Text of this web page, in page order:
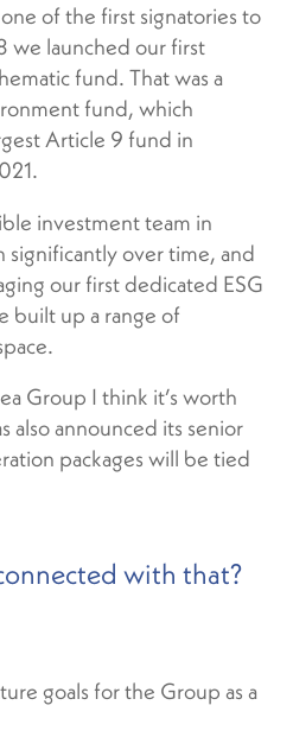
of the first signatories to
we launched our first
fund. That was a
fund, which
Article 9 fund in
investment team in
over time, and
our first dedicated ESG
built up a range of
Group I think it’s worth
also announced its senior
packages will be tied
with that?
goals for the Group as a